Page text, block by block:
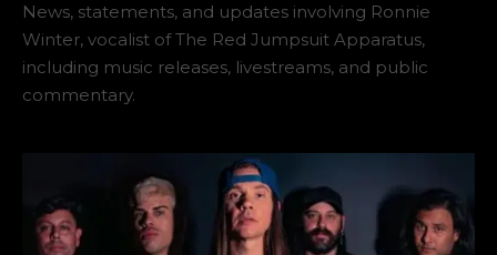
News, statements, and updates involving Ronnie
Winter, vocalist of The Red Jumpsuit Apparatus,
including music releases, livestreams, and public
commentary.